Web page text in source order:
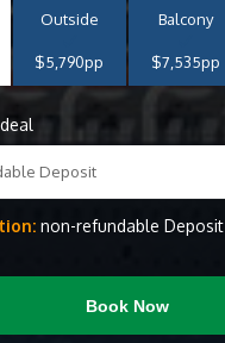
Outside
$5,790pp
Balcony
$7,535pp
Deposit
non-refundable Deposit
Book Now